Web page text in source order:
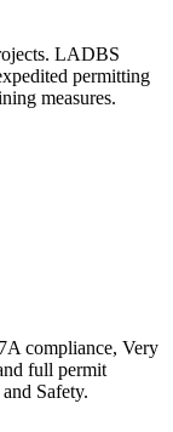
LADBS
permitting
measures.
compliance, Very
full permit
Safety.